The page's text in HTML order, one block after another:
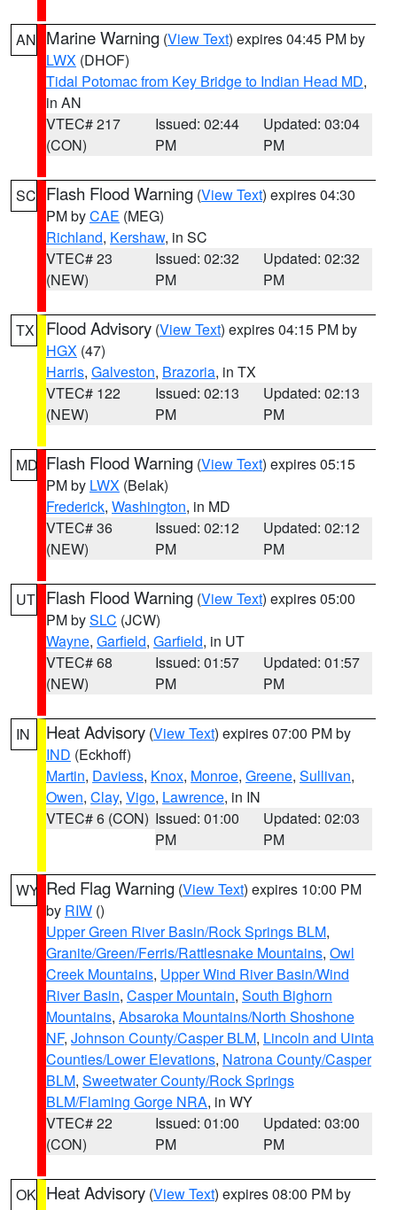
AN Marine Warning (View Text) expires 04:45 PM by
LWX (DHOF)
Tidal Potomac from Key Bridge to Indian Head MD,
in AN
VTEC# 217
(CON)
Issued: 02:44
PM
Updated: 03:04
PM
SC Flash Flood Warning (View Text) expires 04:30
PM byCAE (MEG)
Richland, Kershaw, in SC
VTEC# 23
(NEW)
Issued: 02:32
PM
Updated: 02:32
PM
TX Flood Advisory (View Text) expires 04:15 PM by
HGX (47)
Harris, Galveston, Brazoria, in TX
VTEC# 122
(NEW)
Issued: 02:13
PM
Updated: 02:13
PM
MD Flash Flood Warning (View Text) expires 05:15
PM by LWX (Belak)
Frederick, Washington, in MD
VTEC# 36
(NEW)
Issued: 02:12
PM
Updated: 02:12
PM
UT Flash Flood Warning (View Text) expires 05:00
PM bySLC (JCW)
Wayne, Garfield, Garfield, in UT
VTEC# 68
(NEW)
Issued: 01:57
PM
Updated: 01:57
PM
IN Heat Advisory (View Text) expires 07:00 PM by
IND (Eckhoff)
Martin, Daviess, Knox, Monroe, Greene, Sullivan,
Owen, Clay, Vigo, Lawrence, in IN
VTEC# 6 (CON) Issued: 01:00
PM
Updated: 02:03
PM
WY Red Flag Warning (View Text) expires 10:00 PM
by RIW ()
Upper Green River Basin/Rock Springs BLM,
Granite/Green/Ferris/Rattlesnake Mountains, Owl
Creek Mountains, Upper Wind River Basin/Wind
River Basin, Casper Mountain, South Bighorn
Mountains, Absaroka Mountains/North Shoshone
NF, Johnson County/Casper BLM, Lincoln and Uinta
Counties/Lower Elevations, Natrona County/Casper
BLM, Sweetwater County/Rock Springs
BLM/Flaming Gorge NRA, in WY
VTEC# 22
(CON)
Issued: 01:00
PM
Updated: 03:00
PM
OK Heat Advisory (View Text) expires 08:00 PM by